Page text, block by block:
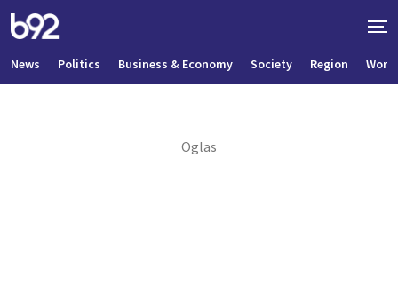
News Politics Business & Economy Society Region World